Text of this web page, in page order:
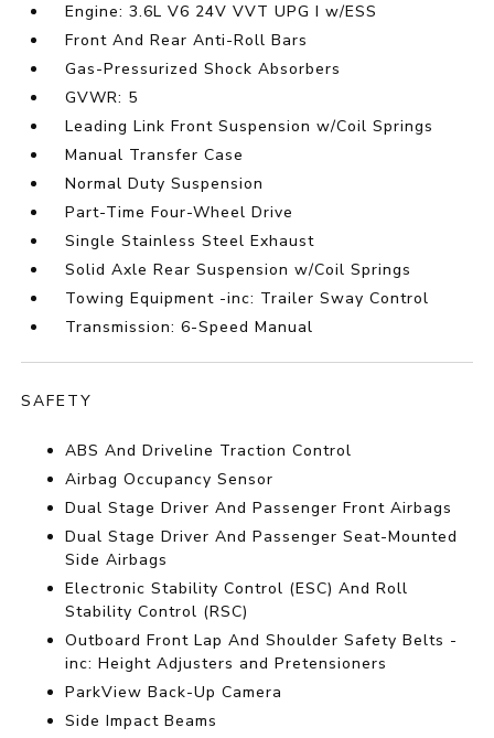
Engine: 3.6L V6 24V VVT UPG I w/ESS
Front And Rear Anti-Roll Bars
Gas-Pressurized Shock Absorbers
GVWR: 5
Leading Link Front Suspension w/Coil Springs
Manual Transfer Case
Normal Duty Suspension
Part-Time Four-Wheel Drive
Single Stainless Steel Exhaust
Solid Axle Rear Suspension w/Coil Springs
Towing Equipment -inc: Trailer Sway Control
Transmission: 6-Speed Manual
SAFETY
ABS And Driveline Traction Control
Airbag Occupancy Sensor
Dual Stage Driver And Passenger Front Airbags
Dual Stage Driver And Passenger Seat-Mounted
Side Airbags
Electronic Stability Control (ESC) And Roll
Stability Control (RSC)
Outboard Front Lap And Shoulder Safety Belts -
inc: Height Adjusters and Pretensioners
ParkView Back-Up Camera
Side Impact Beams